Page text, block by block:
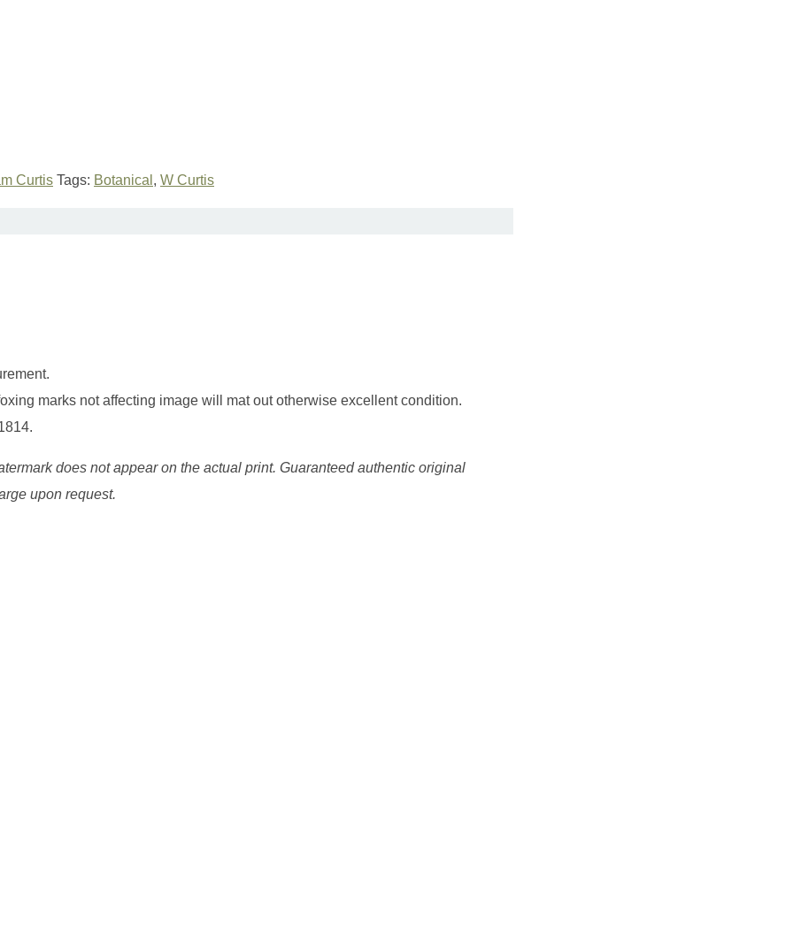
Curtis Tags: Botanical , W Curtis
marks not affecting image will mat out otherwise excellent condition.
does not appear on the actual print. Guaranteed authentic original
upon request.